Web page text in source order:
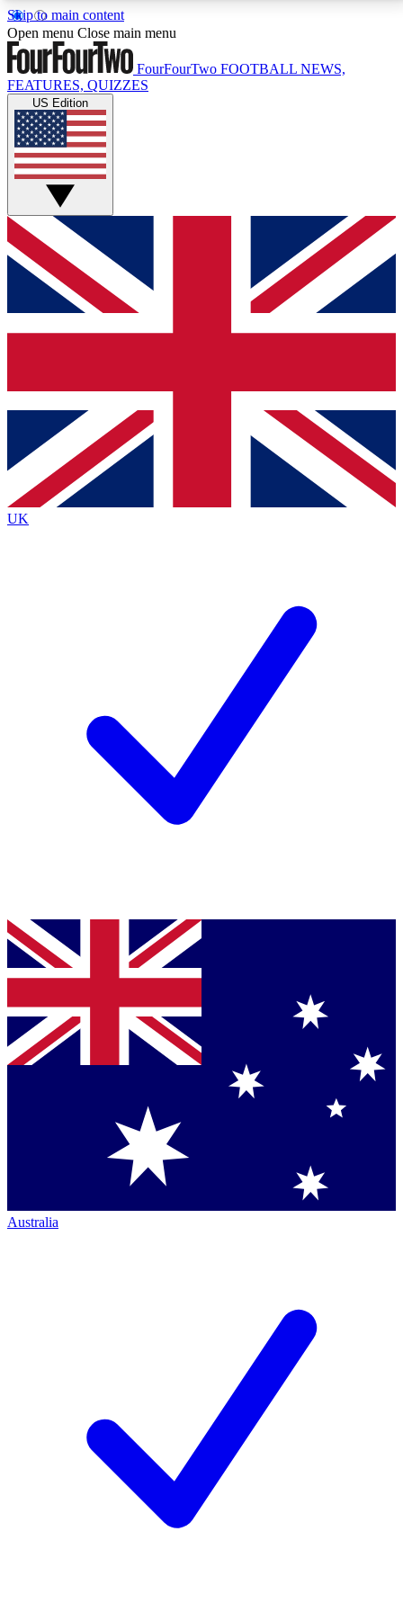
Skip to main content
17
MEMBER FEATURESACCESS AVAILABLE
Live Q&A Sessions
Weekly interactive sessions
GET CLUB ACCESS QUICK
For the quickest way to join, simply enter your email
below and get access. We will send a confirmation
and sign you up to our newsletter to keep you
Contact me with news and offers from other Future
brands
By submitting your information you agree to the Terms & Conditionsand
Privacy
Policyand are aged 16 or over.
Open menu Close main menu
FourFourTwo FOOTBALL NEWS,
FEATURES, QUIZZES
US Edition
UK
Australia